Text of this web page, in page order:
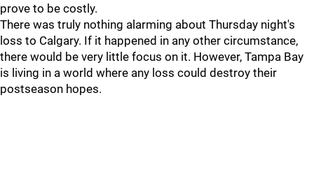
prove to be costly.
There was truly nothing alarming about Thursday night's
loss to Calgary. If it happened in any other circumstance,
there would be very little focus on it. However, Tampa Bay
is living in a world where any loss could destroy their
postseason hopes.